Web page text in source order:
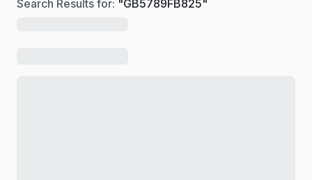
Search Results for: "GB5789FB825"